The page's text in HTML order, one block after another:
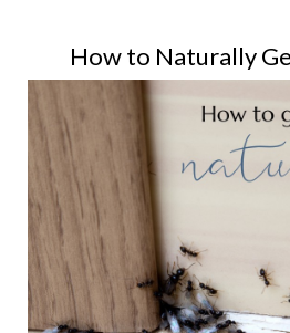
How to Naturally